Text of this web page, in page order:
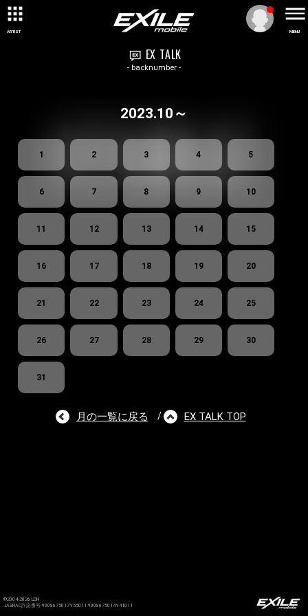
ARTIST MENU
EX TALK
- backnumber -
2023.10～
1 2 3 4 5
6 7 8 9 10
11 12 13 14 15
16 17 18 19 20
21 22 23 24 25
26 27 28 29 30
31
月の一覧に戻る / EX TALK TOP
©2004-2026 LDH
JASRAC許諾番号 9008675017Y55011 9008675014Y41011